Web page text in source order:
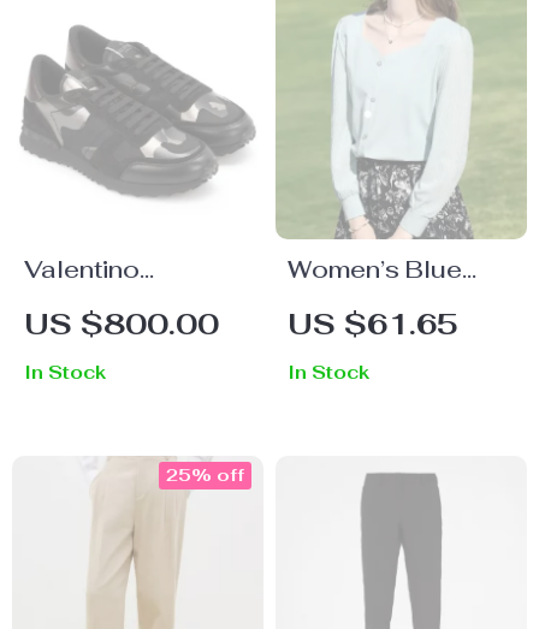
Valentino
Garavani Leather
Sneakers with
Camouflage
US $800.00
In Stock
Women’s Blue
Chiffon Shirt –
Elegant Long
Sleeved V-Neck
US $61.65
In Stock
25% off